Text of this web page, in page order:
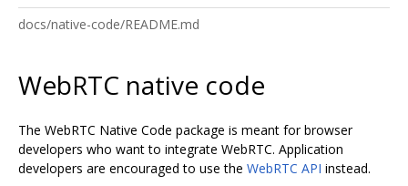
docs/native-code/README.md
WebRTC native code
The WebRTC Native Code package is meant for browser
developers who want to integrate WebRTC. Application
developers are encouraged to use the WebRTC API instead.